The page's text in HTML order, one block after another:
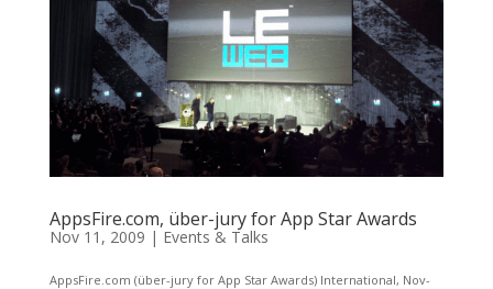
AppsFire.com, über-jury for App Star Awards
Nov 11, 2009 | Events & Talks
AppsFire.com (über-jury for App Star Awards) International, Nov-